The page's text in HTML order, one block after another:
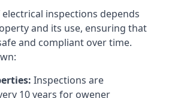
inspections depends
and its use, ensuring that
and compliant over time.
Inspections are
10 years for owener